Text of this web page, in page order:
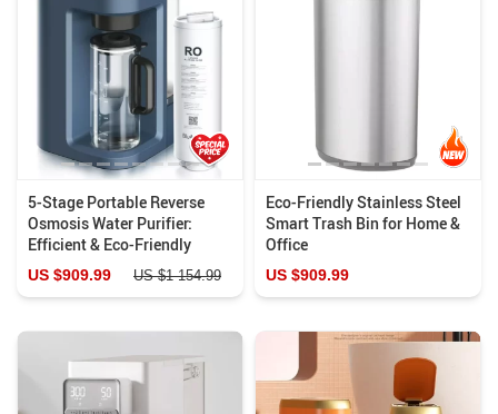
5-Stage Portable Reverse
Osmosis Water Purifier:
Efficient & Eco-Friendly
US $909.99 US $1 154.99
Eco-Friendly Stainless Steel
Smart Trash Bin for Home &
Office
US $909.99